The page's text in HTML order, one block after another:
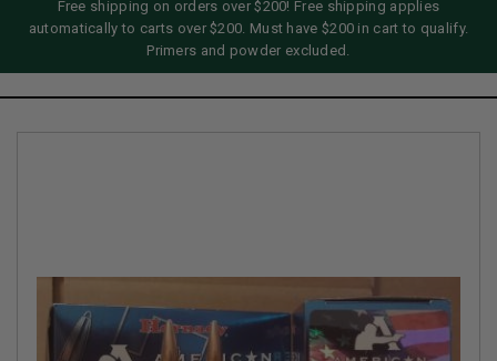
Free shipping on orders over $200! Free shipping applies
automatically to carts over $200. Must have $200 in cart to qualify.
Primers and powder excluded.